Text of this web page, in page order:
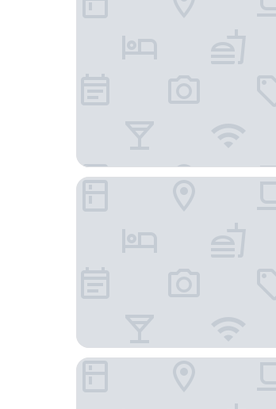
Demeures de campagne Domaine
Golf Hotel de Mont Griffon